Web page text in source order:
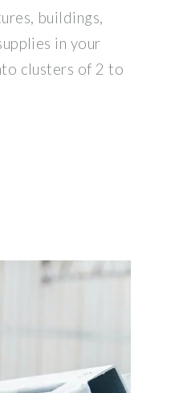
buildings,
in your
clusters of 2 to